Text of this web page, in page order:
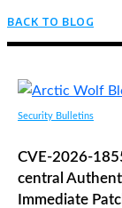
BACK TO BLOG
Security Bulletins
CVE-2026-
central
Immediate